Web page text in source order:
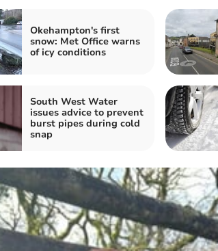
Okehampton's first
snow: Met Office warns
of icy conditions
South West Water
issues advice to prevent
burst pipes during cold
snap